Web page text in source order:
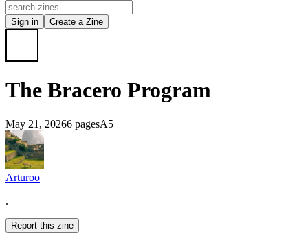
Sign in Create a Zine
The Bracero Program
May 21, 20266 pagesA5
Arturoo
.
Report this zine